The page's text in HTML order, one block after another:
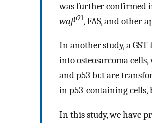
was further confirmed
wafp21, FAS, and other
In another study, a
into osteosarcoma
and p53 but are
in p53-containing cells,
In this study, we have